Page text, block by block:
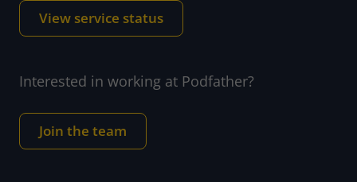
View service status
Interested in working at Podfather?
Join the team